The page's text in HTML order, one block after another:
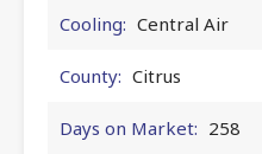
Cooling: Central Air
County: Citrus
Days on Market: 258